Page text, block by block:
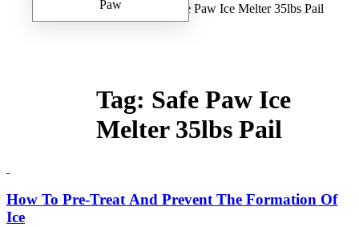
Safe Paw Blog / Safe Paw Ice Melter 35lbs Pail
Tag: Safe Paw Ice
Melter 35lbs Pail
How To Pre-Treat And Prevent The Formation Of
Ice